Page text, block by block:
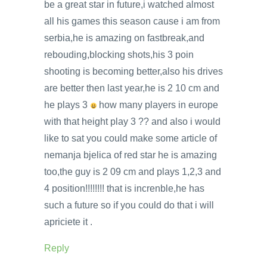
be a great star in future,i watched almost
all his games this season cause i am from
serbia,he is amazing on fastbreak,and
rebouding,blocking shots,his 3 poin
shooting is becoming better,also his drives
are better then last year,he is 2 10 cm and
he plays 3
how many players in europe
with that height play 3 ?? and also i would
like to sat you could make some article of
nemanja bjelica of red star he is amazing
too,the guy is 2 09 cm and plays 1,2,3 and
4 position!!!!!!!! that is increnble,he has
such a future so if you could do that i will
apriciete it .
Reply